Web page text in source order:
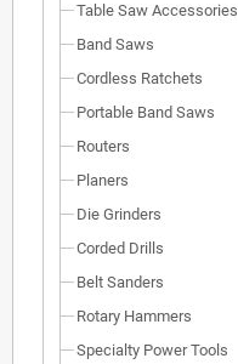
Table Saw Accessories
Band Saws
Cordless Ratchets
Portable Band Saws
Routers
Planers
Die Grinders
Corded Drills
Belt Sanders
Rotary Hammers
Specialty Power Tools